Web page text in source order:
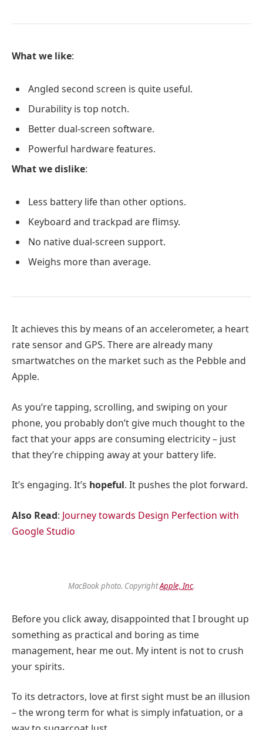
What we like:
Angled second screen is quite useful.
Durability is top notch.
Better dual-screen software.
Powerful hardware features.
What we dislike:
Less battery life than other options.
Keyboard and trackpad are flimsy.
No native dual-screen support.
Weighs more than average.
It achieves this by means of an accelerometer, a heart
rate sensor and GPS. There are already many
smartwatches on the market such as the Pebble and
Apple.
As you’re tapping, scrolling, and swiping on your
phone, you probably don’t give much thought to the
fact that your apps are consuming electricity – just
that they’re chipping away at your battery life.
It’s engaging. It’s hopeful. It pushes the plot forward.
Also Read: Journey towards Design Perfection with
Google Studio
MacBook photo. CopyrightApple, Inc.
Before you click away, disappointed that I brought up
something as practical and boring as time
management, hear me out. My intent is not to crush
your spirits.
To its detractors, love at first sight must be an illusion
– the wrong term for what is simply infatuation, or a